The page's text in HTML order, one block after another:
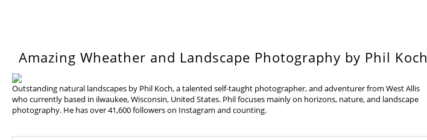
Amazing Wheather and Landscape Photography by Phil Koch
Outstanding natural landscapes by Phil Koch, a talented self-taught photographer, and adventurer from West Allis
who currently based in ilwaukee, Wisconsin, United States. Phil focuses mainly on horizons, nature, and landscape
photography. He has over 41,600 followers on Instagram and counting.